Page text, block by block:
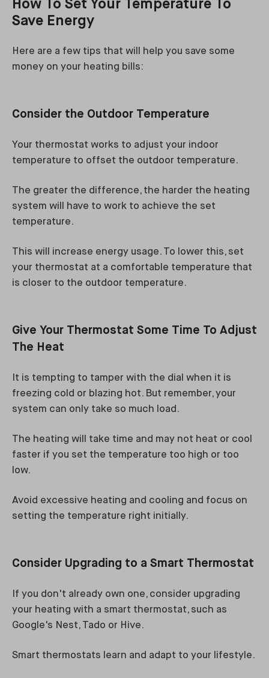
How To Set Your Temperature To
Save Energy
Here are a few tips that will help you save some
money on your heating bills:
Consider the Outdoor Temperature
Your thermostat works to adjust your indoor
temperature to offset the outdoor temperature.
The greater the difference, the harder the heating
system will have to work to achieve the set
temperature.
This will increase energy usage. To lower this, set
your thermostat at a comfortable temperature that
is closer to the outdoor temperature.
Give Your Thermostat Some Time To Adjust
The Heat
It is tempting to tamper with the dial when it is
freezing cold or blazing hot. But remember, your
system can only take so much load.
The heating will take time and may not heat or cool
faster if you set the temperature too high or too
low.
Avoid excessive heating and cooling and focus on
setting the temperature right initially.
Consider Upgrading to a Smart Thermostat
If you don't already own one, consider upgrading
your heating with a smart thermostat, such as
Google's Nest, Tado or Hive.
Smart thermostats learn and adapt to your lifestyle.